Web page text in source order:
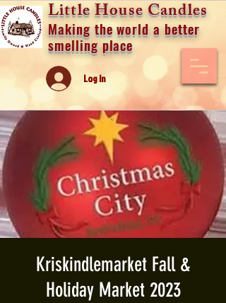
Little House Candles
Making the world a better
smelling place
Log In
Kriskindlemarket Fall &
Holiday Market 2023